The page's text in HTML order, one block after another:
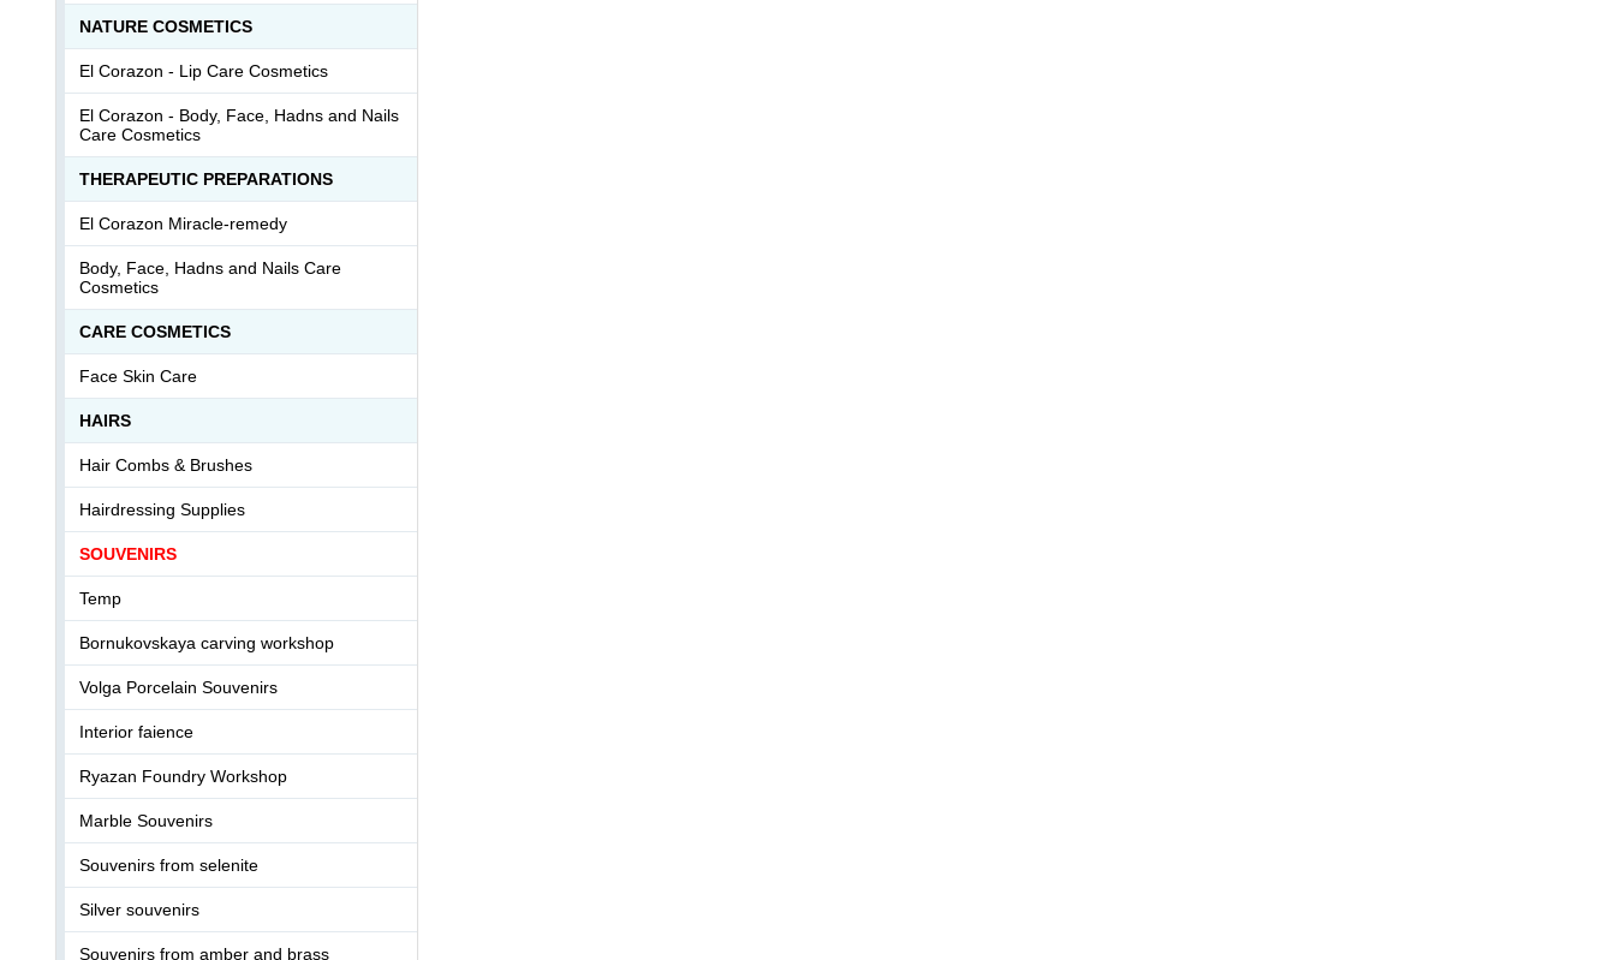
NATURE COSMETICS
El Corazon - Lip Сare Cosmetics
El Corazon - Body, Face, Hadns and Nails
Care Cosmetics
THERAPEUTIC PREPARATIONS
El Corazon Miracle-remedy
Body, Face, Hadns and Nails Care
Cosmetics
СARE COSMETICS
Face Skin Care
HAIRS
Hair Combs & Brushes
Hairdressing Supplies
SOUVENIRS
Temp
Bornukovskaya carving workshop
Volga Porcelain Souvenirs
Interior faience
Ryazan Foundry Workshop
Marble Souvenirs
Souvenirs from selenite
Silver souvenirs
Souvenirs from amber and brass